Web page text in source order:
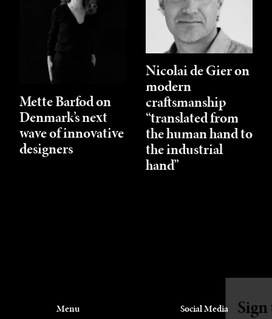
Mette Barfod on
Denmark’s next
wave of innovative
designers
Nicolai de Gier on
modern
craftsmanship
“translated from
the human hand to
the industrial
hand”
Menu Social Media
Sign up for our newsletter